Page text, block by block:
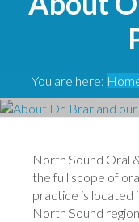
You are here:
North Sound Oral
the full scope of
practice is located
North Sound